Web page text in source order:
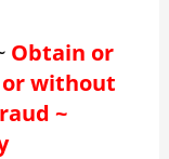
Obtain or
without
~